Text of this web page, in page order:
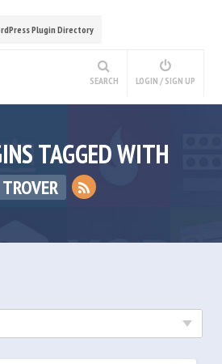
Plugin Directory
SEARCH LOGIN / SIGN UP
TAGGED WITH
TROVER